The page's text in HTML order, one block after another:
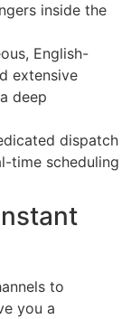
inside the
English-
extensive
deep
dispatch
time scheduling
to
you a